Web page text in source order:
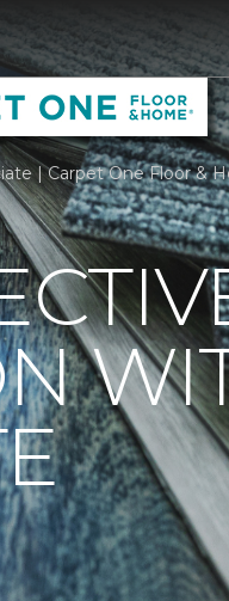
| Carpet One Floor &